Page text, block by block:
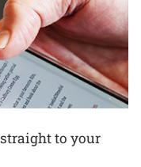
to your